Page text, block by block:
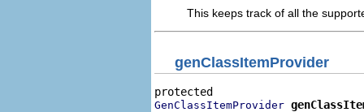
This keeps track of all the
genClassItemProvider
GenClassItemProvider